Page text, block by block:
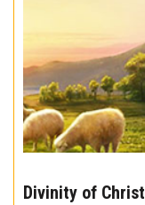
10
Divinity of Christ